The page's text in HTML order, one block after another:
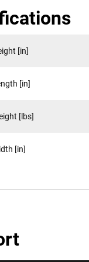
[in]
[in]
[lbs]
[in]